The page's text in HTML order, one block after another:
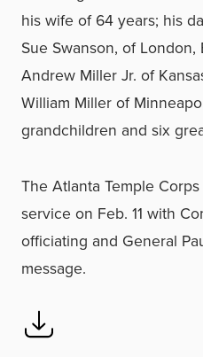
his wife of 64 years; his
Sue Swanson, of
Andrew Miller Jr. of
William Miller of
grandchildren and six
The Atlanta Temple
service on Feb. 11 with
officiating and General
message.